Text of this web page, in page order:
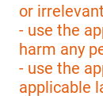
or
- use the
harm any
- use the
applicable